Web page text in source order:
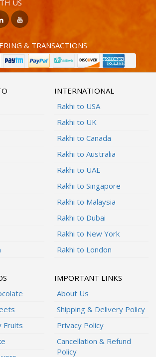
US
& TRANSACTIONS
INTERNATIONAL
Rakhi to USA
Rakhi to UK
Rakhi to Canada
Rakhi to Australia
Rakhi to UAE
Rakhi to Singapore
Rakhi to Malaysia
Rakhi to Dubai
Rakhi to New York
Rakhi to London
Fruits
IMPORTANT LINKS
About Us
Shipping & Delivery Policy
Privacy Policy
Cancellation & Refund
Policy